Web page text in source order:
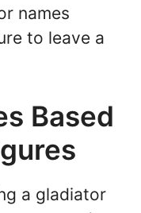
names
to leave a
Based
a gladiator